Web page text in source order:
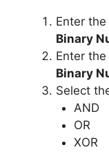
Enter
Binary
Enter
Binary
Select
AND
OR
XOR